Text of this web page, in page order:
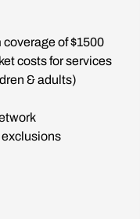
of $1500
costs for services
& adults)